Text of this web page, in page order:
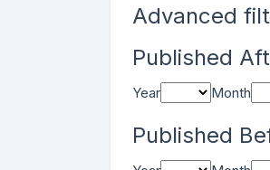
Advanced
Published
Year Month
Published